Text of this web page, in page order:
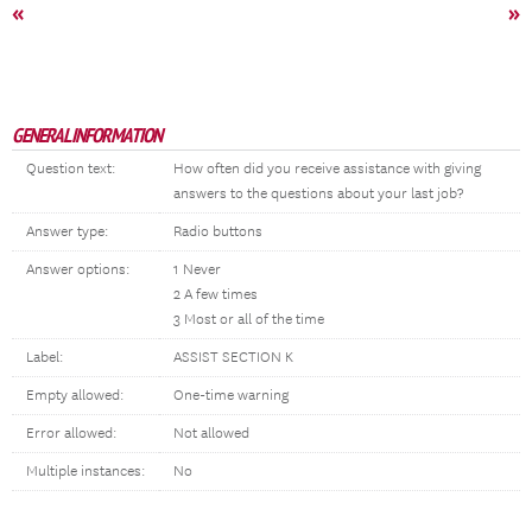
« »
GENERAL INFORMATION
Question text:
How often did you receive assistance with giving
answers to the questions about your last job?
Answer type: Radio buttons
Answer options:
1 Never
2 A few times
3 Most or all of the time
Label: ASSIST SECTION K
Empty allowed: One-time warning
Error allowed: Not allowed
Multiple instances: No